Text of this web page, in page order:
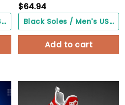
Black Soles / Men's US3/ Women's US5/ EU35 ($0.00)
$64.94
Black Soles / Men's US3/ Women's US5/ EU35 ($0.00)
Add to cart